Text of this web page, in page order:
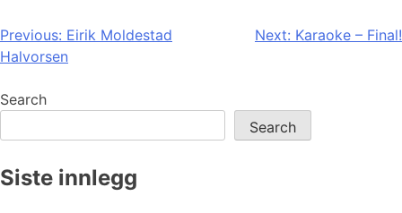
Post
navigation
Previous: Eirik Moldestad
Halvorsen
Next: Karaoke – Final!
Search
Search
Siste innlegg